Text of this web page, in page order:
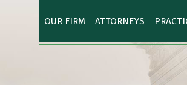
OUR FIRM ATTORNEYS